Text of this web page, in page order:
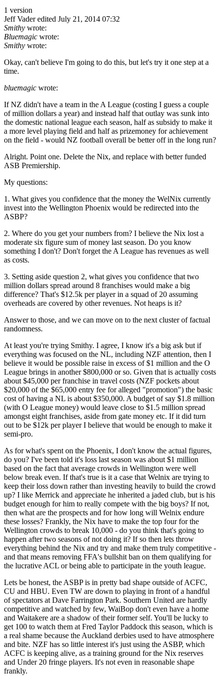
1 version
Jeff Vader edited July 21, 2014 07:32
Smithy wrote:
Bluemagic wrote:
Smithy wrote:
Okay, can't believe I'm going to do this, but let's try it one step at a
time.
bluemagic wrote:
If NZ didn't have a team in the A League (costing I guess a couple
of million dollars a year) and instead half that outlay was sunk into
the domestic national league each season, half as subsidy to make it
a more level playing field and half as prizemoney for achievement
on the field - would NZ football overall be better off in the long run?
Alright. Point one. Delete the Nix, and replace with better funded
ASB Premiership.
My questions:
1. What gives you confidence that the money the WelNix currently
invest into the Wellington Phoenix would be redirected into the
ASBP?
2. Where do you get your numbers from? I believe the Nix lost a
moderate six figure sum of money last season. Do you know
something I don't? Don't forget the A League has revenues as well
as costs.
3. Setting aside question 2, what gives you confidence that two
million dollars spread around 8 franchises would make a big
difference? That's $12.5k per player in a squad of 20 assuming
overheads are covered by other revenues. Not heaps is it?
Answer to those, and we can move on to the next cluster of factual
randomness.
At least you're trying Smithy. I agree, I know it's a big ask but if
everything was focused on the NL, including NZF attention, then I
believe it would be possible raise in excess of $1 million and the O
League brings in another $800,000 or so. Given that is actually costs
about $45,000 per franchise in travel costs (NZF pockets about
$20,000 of the $65,000 entry fee for alleged "promotion") the basic
cost of having a NL is about $350,000. A budget of say $1.8 million
(with O League money) would leave close to $1.5 million spread
amongst eight franchises, aside from gate money etc. If it did turn
out to be $12k per player I believe that would be enough to make it
semi-pro.
As for what's spent on the Phoenix, I don't know the actual figures,
do you? I've been told it's loss last season was about $1 million
based on the fact that average crowds in Wellington were well
below break even. If that's true is it a case that Welnix are trying to
keep their loss down rather than investing heavily to build the crowd
up? I like Merrick and appreciate he inherited a jaded club, but is his
budget enough for him to really compete with the big boys? If not,
then what are the prospects and for how long will Welnix endure
these losses? Frankly, the Nix have to make the top four for the
Wellington crowds to break 10,000 - do you think that's going to
happen after two seasons of not doing it? If so then lets throw
everything behind the Nix and try and make them truly competitive -
and that means removing FFA's bullshit ban on them qualifying for
the lucrative ACL or being able to participate in the youth league.
Lets be honest, the ASBP is in pretty bad shape outside of ACFC,
CU and HBU. Even TW are down to playing in front of a handful
of spectators at Dave Farrington Park. Southern United are hardly
competitive and watched by few, WaiBop don't even have a home
and Waitakere are a shadow of their former self. You'll be lucky to
get 100 to watch them at Fred Taylor Paddock this season, which is
a real shame because the Auckland derbies used to have atmosphere
and bite. NZF has so little interest it's just using the ASBP, which
ACFC is keeping alive, as a training ground for the Nix reserves
and Under 20 fringe players. It's not even in reasonable shape
frankly.